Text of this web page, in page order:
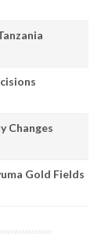
Changes
Gold Fields